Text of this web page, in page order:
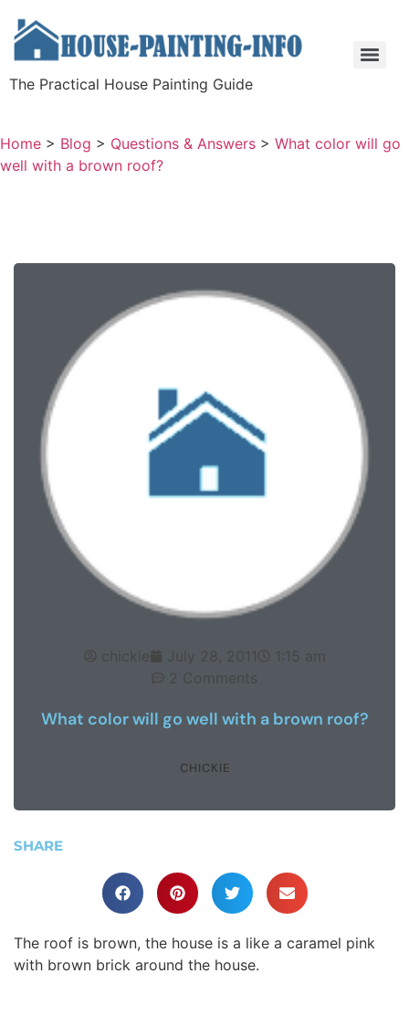
The Practical House Painting Guide
Home > Blog > Questions & Answers > What color will go
well with a brown roof?
chickie July 28, 2011
1:15 am
2 Comments
What color will go well with a brown roof?
CHICKIE
SHARE
The roof is brown, the house is a like a caramel pink
with brown brick around the house.